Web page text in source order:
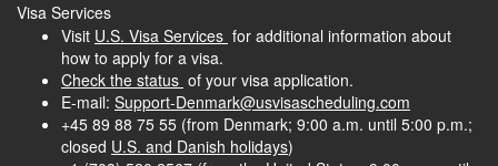
Visa Services
Visit U.S. Visa Services for additional information about
how to apply for a visa.
Check the status of your visa application.
E-mail: Support-Denmark@usvisascheduling.com
+45 89 88 75 55 (from Denmark; 9:00 a.m. until 5:00 p.m.;
closed U.S. and Danish holidays)